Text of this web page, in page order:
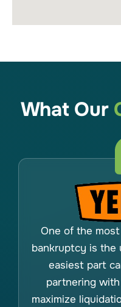
What Our
One of the
bankruptcy is the
easiest part
partnering with
maximize